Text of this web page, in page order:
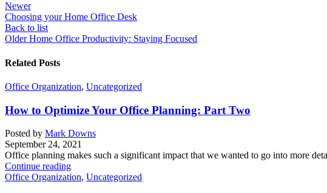
Newer
Choosing your Home Office Desk
Back to list
Older Home Office Productivity: Staying Focused
Related Posts
Office Organization, Uncategorized
How to Optimize Your Office Planning: Part Two
Posted by Mark Downs
September 24, 2021
Office planning makes such a significant impact that we wanted to go into more
Continue reading
Office Organization, Uncategorized